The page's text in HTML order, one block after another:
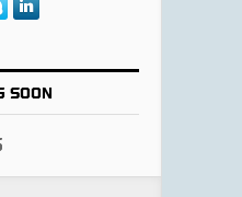
SOON